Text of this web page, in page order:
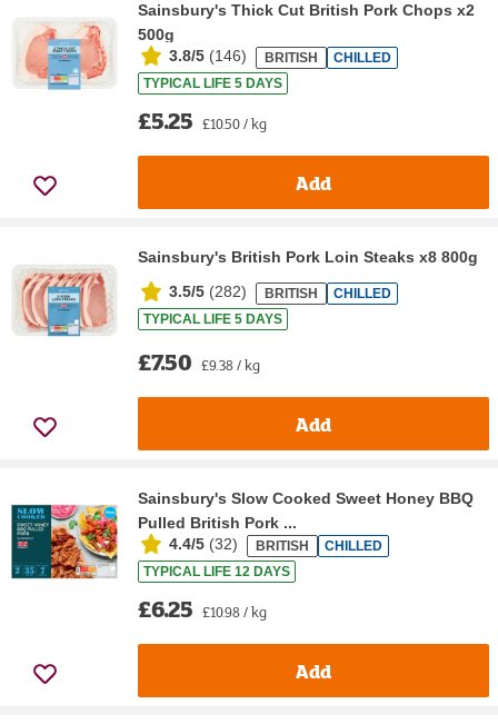
Sainsbury's Thick Cut British Pork Chops x2
500g
3.8/5 (146) BRITISH
CHILLED
TYPICAL LIFE 5 DAYS
£5.25 £10.50 / kg
Add
Sainsbury's British Pork Loin Steaks x8 800g
3.5/5 (282) BRITISH
CHILLED
TYPICAL LIFE 5 DAYS
£7.50 £9.38 / kg
Add
Sainsbury's Slow Cooked Sweet Honey BBQ
Pulled British Pork ...
4.4/5 (32) BRITISH
CHILLED
TYPICAL LIFE 12 DAYS
£6.25 £10.98 / kg
Add